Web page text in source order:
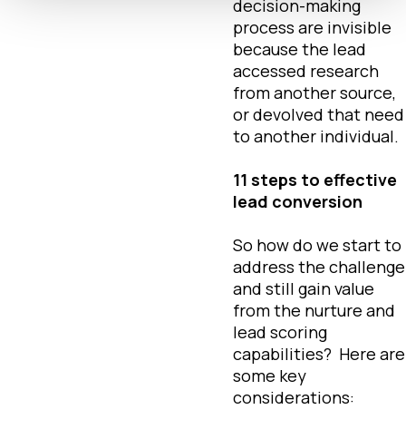
decision-making
process are invisible
because the lead
accessed research
from another source,
or devolved that need
to another individual.
11 steps to effective
lead conversion
So how do we start to
address the challenge
and still gain value
from the nurture and
lead scoring
capabilities? Here are
some key
considerations: